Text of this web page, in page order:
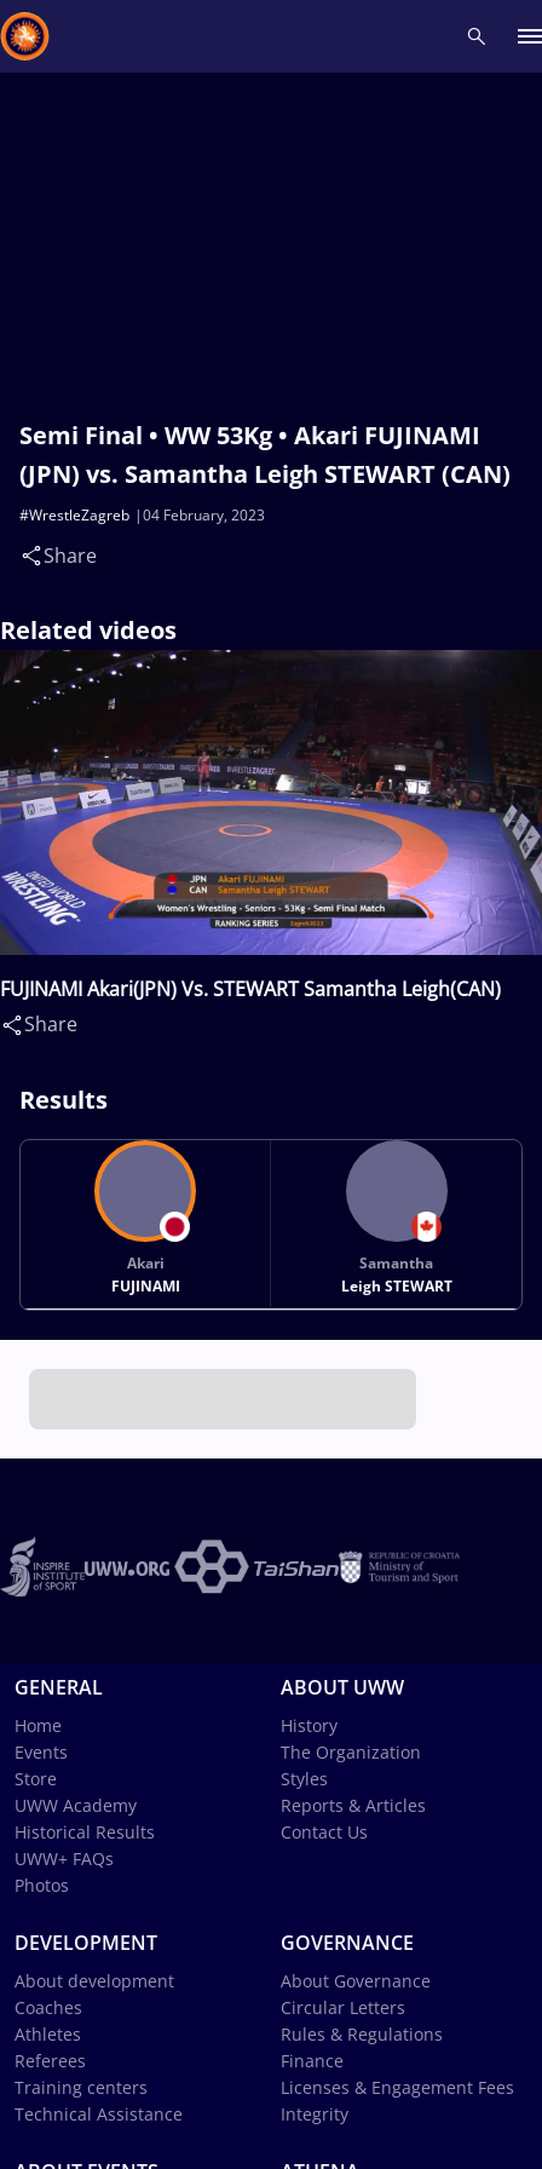
Semi Final • WW 53Kg • Akari FUJINAMI
(JPN) vs. Samantha Leigh STEWART (CAN)
04 February, 2023
#WrestleZagreb
Share
Related videos
FUJINAMI Akari(JPN) Vs. STEWART Samantha Leigh(CAN)
Share
Results
Akari
FUJINAMI
Samantha
Leigh STEWART
GENERAL
Home
Events
Store
UWW Academy
Historical Results
UWW+ FAQs
Photos
ABOUT UWW
History
The Organization
Styles
Reports & Articles
Contact Us
DEVELOPMENT
About development
Coaches
Athletes
Referees
Training centers
Technical Assistance
GOVERNANCE
About Governance
Circular Letters
Rules & Regulations
Finance
Licenses & Engagement Fees
Integrity